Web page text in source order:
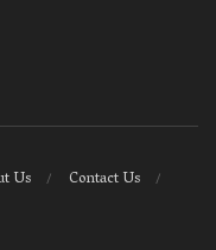
Us
Contact Us